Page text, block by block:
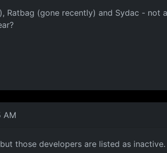
Ratbag (gone recently) and Sydac - not
AM
those developers are listed as